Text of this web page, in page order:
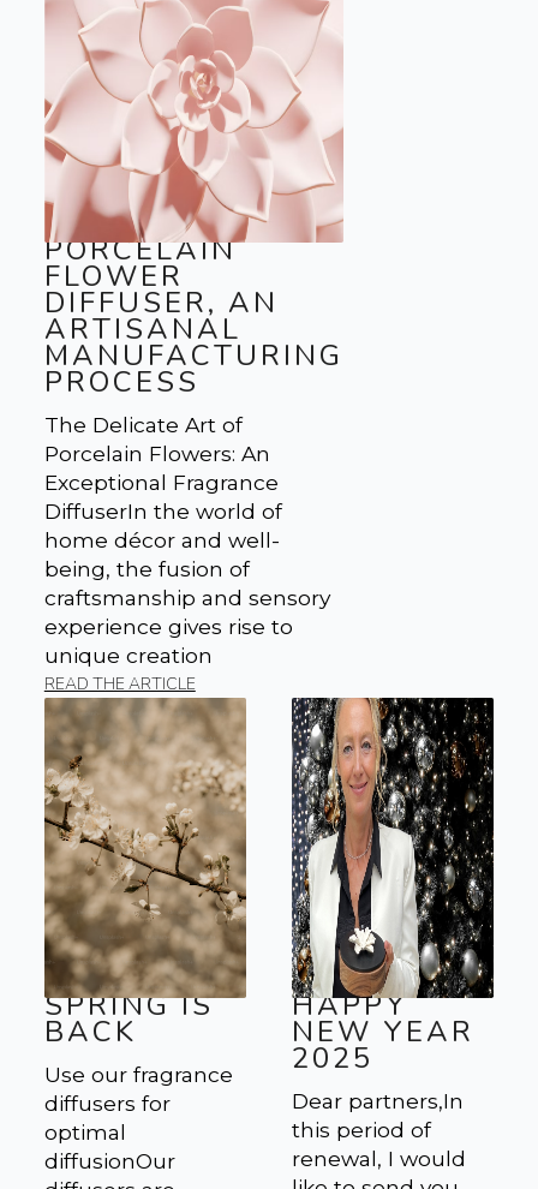
PORCELAIN
FLOWER
DIFFUSER, AN
ARTISANAL
MANUFACTURING
PROCESS
The Delicate Art of
Porcelain Flowers: An
Exceptional Fragrance
DiffuserIn the world of
home décor and well-
being, the fusion of
craftsmanship and sensory
experience gives rise to
unique creation
READ THE ARTICLE
SPRING IS
BACK
Use our fragrance
diffusers for
optimal
diffusionOur
HAPPY
NEW YEAR
2025
Dear partners,In
this period of
renewal, I would